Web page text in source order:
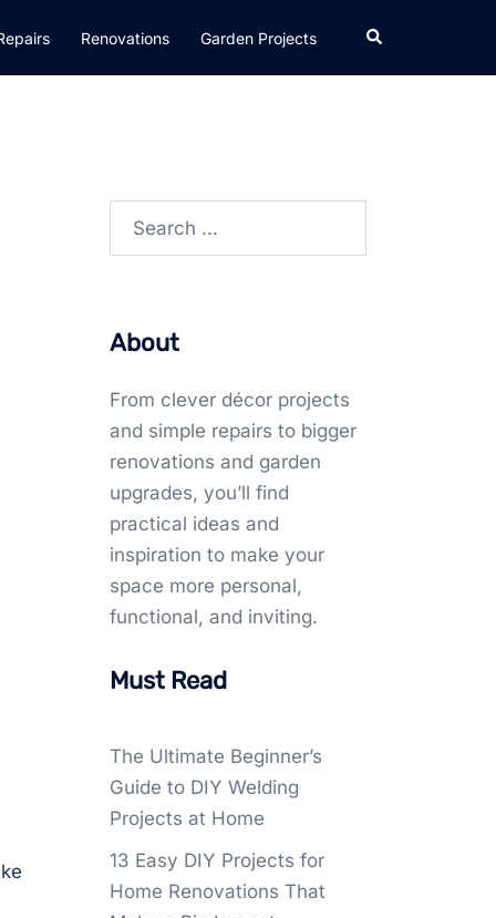
Renovations Garden Projects Search
Search
About
From clever décor projects
and simple repairs to bigger
renovations and garden
upgrades, you’ll find
practical ideas and
inspiration to make your
space more personal,
functional, and inviting.
Must Read
The Ultimate Beginner’s
Guide to DIY Welding
Projects at Home
13 Easy DIY Projects for
Home Renovations That